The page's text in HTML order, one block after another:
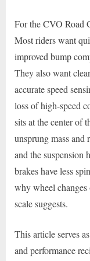
For the CVO Road
Most riders want
improved bump
They also want
accurate speed
loss of high-speed
sits at the center of
unsprung mass
and the suspension
brakes have less
why wheel changes
scale suggests.
This article serves
and performance